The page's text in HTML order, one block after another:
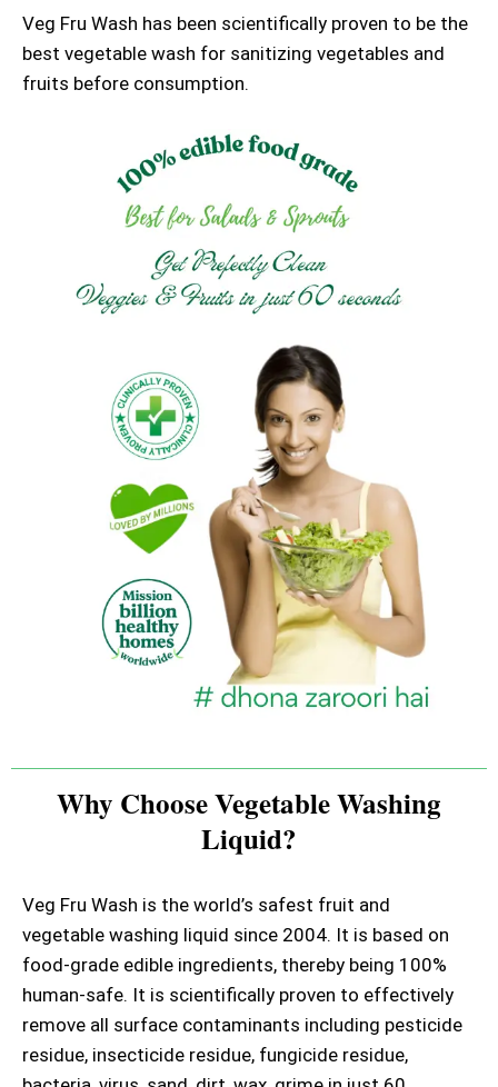
Veg Fru Wash has been scientifically proven to be the
best vegetable wash for sanitizing vegetables and
fruits before consumption.
Why Choose Vegetable Washing
Liquid?
Veg Fru Wash is the world’s safest fruit and
vegetable washing liquid since 2004. It is based on
food-grade edible ingredients, thereby being 100%
human-safe. It is scientifically proven to effectively
remove all surface contaminants including pesticide
residue, insecticide residue, fungicide residue,